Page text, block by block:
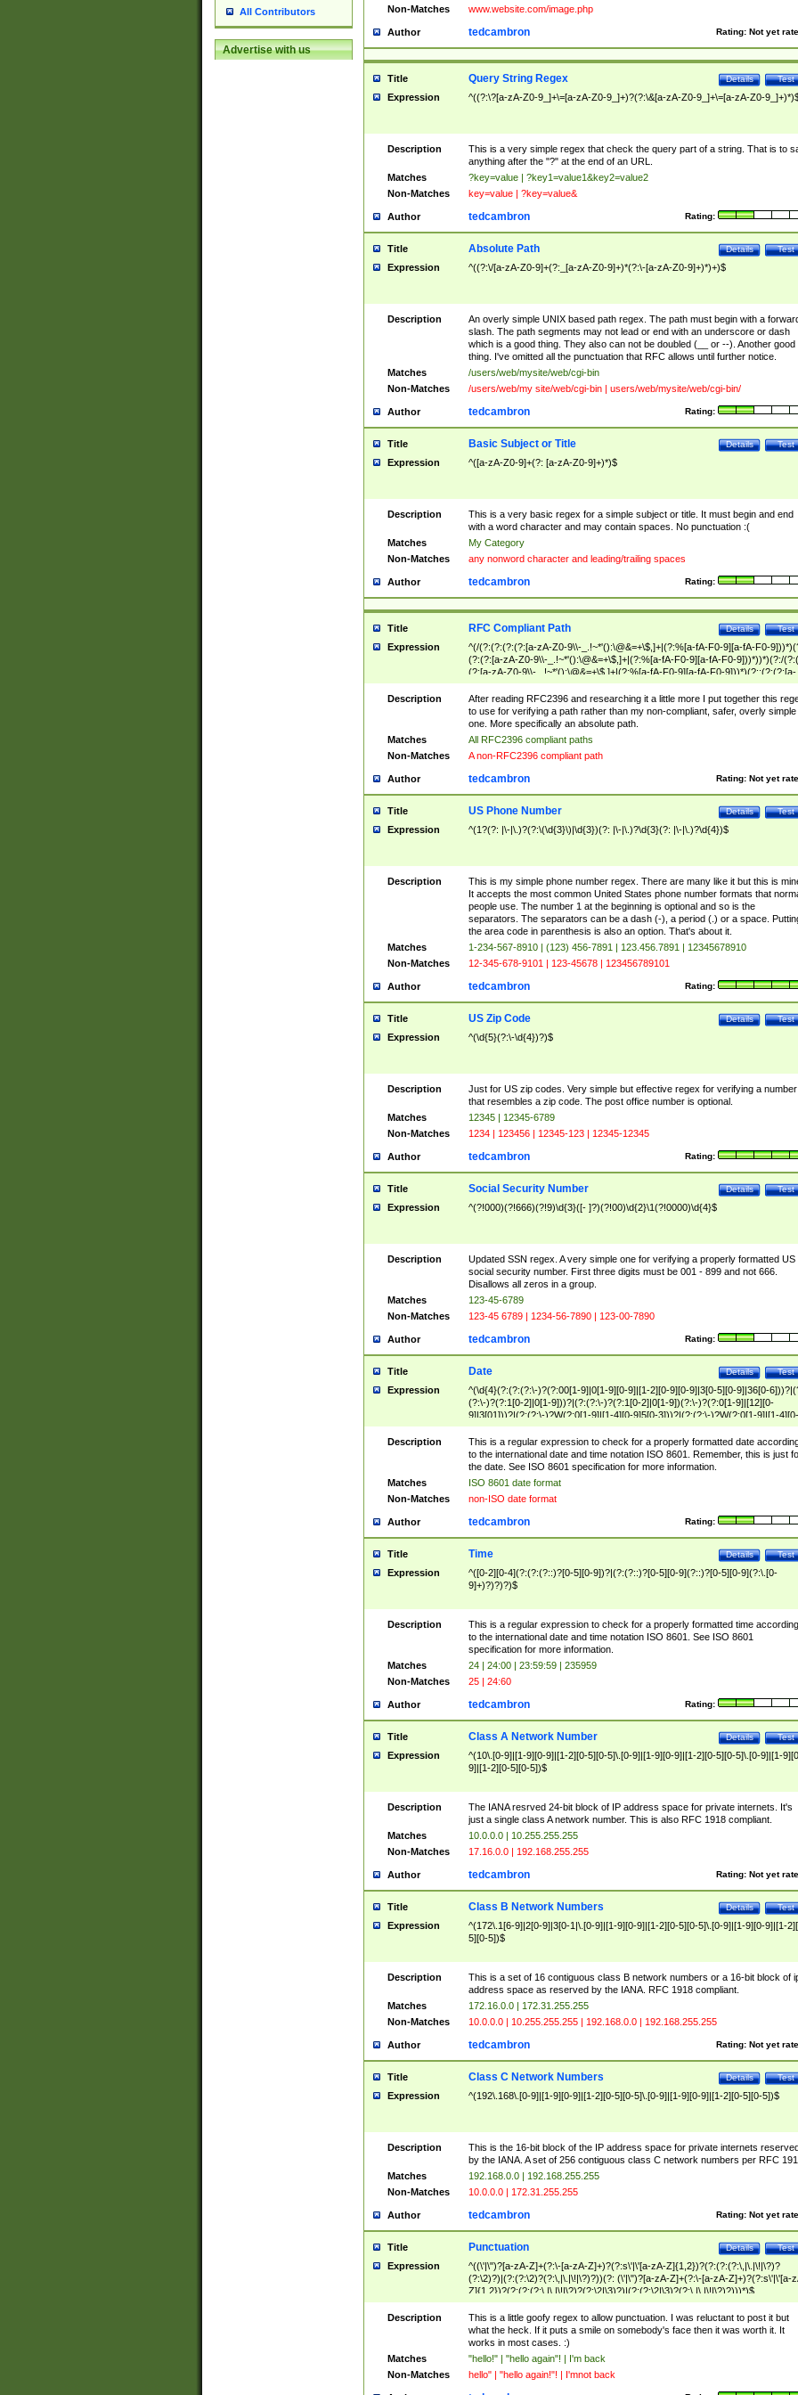
All Contributors
Advertise with us
Non-Matches www.website.com/image.php
Author Rating: Not yet
tedcambron
Title Test
Details
Query String Regex
Expression ^((?:\?[a-zA-Z0-9_]+\=[a-zA-Z0-9_]+)?(?:\&[a-zA-Z0-9_]+\=[a-zA-Z0-
Description
This is a very simple regex that check the query part of a string. That is to
anything after the "?" at the end of an URL.
Matches
?key=value | ?key1=value1&key2=value2
Non-Matches
key=value | ?key=value&
Author Rating:
tedcambron
Title Test
Details
Absolute Path
Expression ^((?:\/[a-zA-Z0-9]+(?:_[a-zA-Z0-9]+)*(?:\-[a-zA-Z0-9]+)*)+)$
Description
An overly simple UNIX based path regex. The path must begin with a
slash. The path segments may not lead or end with an underscore or dash
which is a good thing. They also can not be doubled (__ or --). Another good
thing. I've omitted all the punctuation that RFC allows until further notice.
Matches
/users/web/mysite/web/cgi-bin
Non-Matches
/users/web/my site/web/cgi-bin | users/web/mysite/web/cgi-bin/
Author Rating:
tedcambron
Title Test
Details
Basic Subject or Title
Expression ^([a-zA-Z0-9]+(?: [a-zA-Z0-9]+)*)$
Description
This is a very basic regex for a simple subject or title. It must begin and end
with a word character and may contain spaces. No punctuation :(
Matches
My Category
Non-Matches
any nonword character and leading/trailing spaces
Author Rating:
tedcambron
Title Test
Details
RFC Compliant Path
Expression
^(/(?:(?:(?:(?:[a-zA-Z0-9\\-_.!~*'():\@&=+\$,]+|(?:%[a-fA-F0-9][a-fA-F0-
(?:(?:[a-zA-Z0-9\\-_.!~*'():\@&=+\$,]+|(?:%[a-fA-F0-9][a-fA-F0-9]))*))*)(?:/
(?:[a-zA-Z0-9\\-_.!~*'():\@&=+\$,]+|(?:%[a-fA-F0-9][a-fA-F0-9]))*)(?:;(?:(?:[a-
zA-Z0-9\\-_.!~*'():\@&=+\$,]+|(?:%[a-fA-F0-9][a-fA-F0-9]))*))*))*))$
Description
After reading RFC2396 and researching it a little more I put together this
to use for verifying a path rather than my non-compliant, safer, overly simple
one. More specifically an absolute path.
Matches
All RFC2396 compliant paths
Non-Matches
A non-RFC2396 compliant path
Author Rating: Not yet
tedcambron
Title Test
Details
US Phone Number
Expression ^(1?(?: |\-|\.)?(?:\(\d{3}\)|\d{3})(?: |\-|\.)?\d{3}(?: |\-|\.)?\d{4})$
Description
This is my simple phone number regex. There are many like it but this is
It accepts the most common United States phone number formats that
people use. The number 1 at the beginning is optional and so is the
separators. The separators can be a dash (-), a period (.) or a space.
the area code in parenthesis is also an option. That's about it.
Matches
1-234-567-8910 | (123) 456-7891 | 123.456.7891 | 12345678910
Non-Matches
12-345-678-9101 | 123-45678 | 123456789101
Author Rating:
tedcambron
Title Test
Details
US Zip Code
Expression ^(\d{5}(?:\-\d{4})?)$
Description
Just for US zip codes. Very simple but effective regex for verifying a number
that resembles a zip code. The post office number is optional.
Matches
12345 | 12345-6789
Non-Matches
1234 | 123456 | 12345-123 | 12345-12345
Author Rating:
tedcambron
Title Test
Details
Social Security Number
Expression ^(?!000)(?!666)(?!9)\d{3}([- ]?)(?!00)\d{2}\1(?!0000)\d{4}$
Description
Updated SSN regex. A very simple one for verifying a properly formatted US
social security number. First three digits must be 001 - 899 and not 666.
Disallows all zeros in a group.
Matches
123-45-6789
Non-Matches
123-45 6789 | 1234-56-7890 | 123-00-7890
Author Rating:
tedcambron
Title Test
Details
Date
Expression
^(\d{4}(?:(?:(?:\-)?(?:00[1-9]|0[1-9][0-9]|[1-2][0-9][0-9]|3[0-5][0-9]|36[0-
(?:\-)?(?:1[0-2]|0[1-9]))?|(?:(?:\-)?(?:1[0-2]|0[1-9])(?:\-)?(?:0[1-9]|[12][0-
9]|3[01]))?|(?:(?:\-)?W(?:0[1-9]|[1-4][0-9]5[0-3]))?|(?:(?:\-)?W(?:0[1-9]|[1-4][0-
9]5[0-3])(?:\-)?[1-7])?)?)$
Description
This is a regular expression to check for a properly formatted date
to the international date and time notation ISO 8601. Remember, this is just
the date. See ISO 8601 specification for more information.
Matches
ISO 8601 date format
Non-Matches
non-ISO date format
Author Rating:
tedcambron
Title Test
Details
Time
Expression
^([0-2][0-4](?:(?:(?::)?[0-5][0-9])?|(?:(?::)?[0-5][0-9](?::)?[0-5][0-9](?:\.[0-
9]+)?)?)?)$
Description
This is a regular expression to check for a properly formatted time according
to the international date and time notation ISO 8601. See ISO 8601
specification for more information.
Matches
24 | 24:00 | 23:59:59 | 235959
Non-Matches
25 | 24:60
Author Rating:
tedcambron
Title Test
Details
Class A Network Number
Expression
^(10\.[0-9]|[1-9][0-9]|[1-2][0-5][0-5]\.[0-9]|[1-9][0-9]|[1-2][0-5][0-5]\.[0-9]|[1-
9]|[1-2][0-5][0-5])$
Description
The IANA resrved 24-bit block of IP address space for private internets. It's
just a single class A network number. This is also RFC 1918 compliant.
Matches
10.0.0.0 | 10.255.255.255
Non-Matches
17.16.0.0 | 192.168.255.255
Author Rating: Not yet
tedcambron
Title Test
Details
Class B Network Numbers
Expression
^(172\.1[6-9]|2[0-9]|3[0-1|\.[0-9]|[1-9][0-9]|[1-2][0-5][0-5]\.[0-9]|[1-9][0-9]|[1-
5][0-5])$
Description
This is a set of 16 contiguous class B network numbers or a 16-bit block of
address space as reserved by the IANA. RFC 1918 compliant.
Matches
172.16.0.0 | 172.31.255.255
Non-Matches
10.0.0.0 | 10.255.255.255 | 192.168.0.0 | 192.168.255.255
Author Rating: Not yet
tedcambron
Title Test
Details
Class C Network Numbers
Expression ^(192\.168\.[0-9]|[1-9][0-9]|[1-2][0-5][0-5]\.[0-9]|[1-9][0-9]|[1-2][0-5][0-5])$
Description
This is the 16-bit block of the IP address space for private internets
by the IANA. A set of 256 contiguous class C network numbers per RFC
Matches
192.168.0.0 | 192.168.255.255
Non-Matches
10.0.0.0 | 172.31.255.255
Author Rating: Not yet
tedcambron
Title Test
Details
Punctuation
Expression
^((\'|\")?[a-zA-Z]+(?:\-[a-zA-Z]+)?(?:s\'|\'[a-zA-Z]{1,2})?(?:(?:(?:\,|\.|\!|\?)?
(?:\2)?)|(?:(?:\2)?(?:\,|\.|\!|\?)?))(?: (\'|\")?[a-zA-Z]+(?:\-[a-zA-Z]+)?(?:s\'|\'[a-
Z]{1,2})?(?:(?:(?:\,|\.|\!|\?)?(?:\2|\3)?)|(?:(?:\2|\3)?(?:\,|\.|\!|\?)?)))*)$
Description
This is a little goofy regex to allow punctuation. I was reluctant to post it but
what the heck. If it puts a smile on somebody's face then it was worth it. It
works in most cases. :)
Matches
"hello!" | "hello again"! | I'm back
Non-Matches
hello" | "hello again!"! | I'mnot back